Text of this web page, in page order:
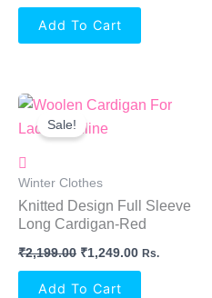
Add To Cart
Sale!
Winter Clothes
Knitted Design Full Sleeve
Long Cardigan-Red
₹2,199.00
Original
Was:
₹1,249.00
Current
Rs.
Add To Cart